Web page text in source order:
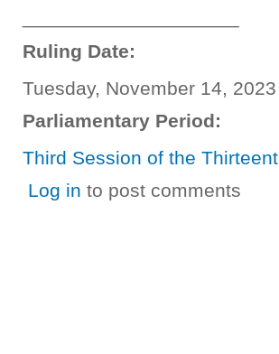
Ruling Date:
Tuesday, November 14, 2023
Parliamentary Period:
Third Session of the
Log in to post comments